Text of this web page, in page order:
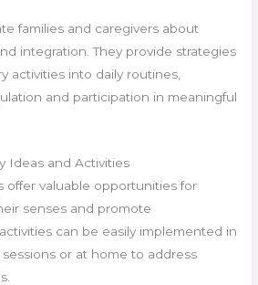
families and caregivers about
integration. They provide strategies
activities into daily routines,
and participation in meaningful
Ideas and Activities
offer valuable opportunities for
senses and promote
can be easily implemented in
or at home to address